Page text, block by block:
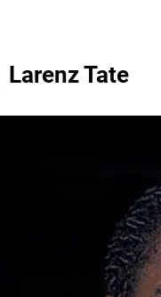
Larenz Tate